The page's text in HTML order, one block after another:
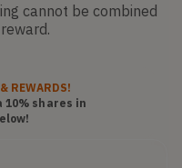
cannot be combined
& REWARDS!
10% shares in